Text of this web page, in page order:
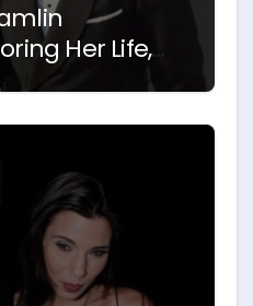
Her Life,
with